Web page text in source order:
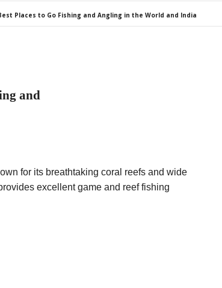
Places to Go Fishing and Angling in the World and India
and
for its breathtaking coral reefs and wide
excellent game and reef fishing